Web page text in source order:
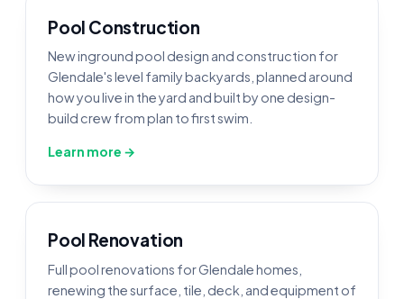
Pool Construction
New inground pool design and construction for
Glendale's level family backyards, planned around
how you live in the yard and built by one design-
build crew from plan to first swim.
Learn more →
Pool Renovation
Full pool renovations for Glendale homes,
renewing the surface, tile, deck, and equipment of